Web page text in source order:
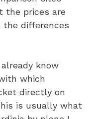
the prices are
the differences
know
which
directly on
is usually what